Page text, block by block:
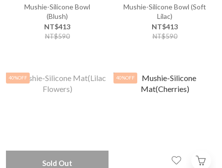
Mushie-Silicone Bowl
(Blush)
NT$413
NT$590
Mushie-Silicone Bowl (Soft
Lilac)
NT$413
NT$590
40%OFF
Sold Out
40%OFF